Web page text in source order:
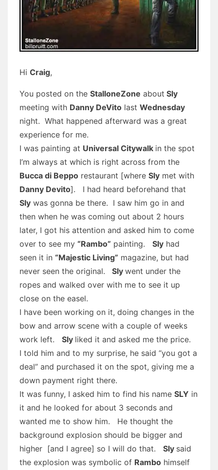
Hi Craig,
You posted on the StalloneZone about Sly
meeting with Danny DeVito last Wednesday
night. What happened afterward was a great
experience for me.
I was painting at Universal Citywalk in the spot
I’m always at which is right across from the
Bucca di Beppo restaurant [where Sly met with
Danny Devito]. I had heard beforehand that
Sly was gonna be there. I saw him go in and
then when he was coming out about 2 hours
later, I got his attention and asked him to come
over to see my “Rambo” painting. Sly had
seen it in “Majestic Living” magazine, but had
never seen the original.
Sly went under the
ropes and walked over with me to see it up
close on the easel.
I have been working on it, doing changes in the
bow and arrow scene with a couple of weeks
work left. Sly liked it and asked me the price.
I told him and to my surprise, he said “you got a
deal” and purchased it on the spot, giving me a
down payment right there.
It was funny, I asked him to find his name SLY in
it and he looked for about 3 seconds and
wanted me to show him. He thought the
background explosion should be bigger and
higher [and I agree] so I will do that. Sly said
the explosion was symbolic of Rambo himself